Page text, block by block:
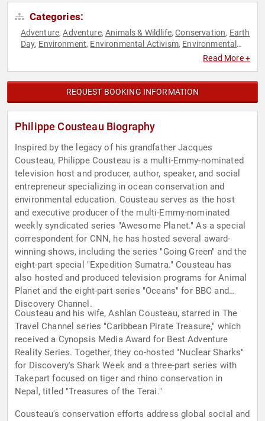
Categories:
Adventure,Adventure,Animals & Wildlife,Conservation, Earth
Day, Environment, Environmental Activism, Environmental
Read More +
REQUEST BOOKING INFORMATION
Philippe Cousteau Biography
Inspired by the legacy of his grandfather Jacques
Cousteau, Philippe Cousteau is a multi-Emmy-nominated
television host and producer, author, speaker, and social
entrepreneur specializing in ocean conservation and
environmental education. Cousteau serves as the host
and executive producer of the multi-Emmy-nominated
weekly syndicated series "Awesome Planet." As a special
correspondent for CNN, he has hosted several award-
winning shows, including the series "Going Green" and the
eight-part special "Expedition Sumatra." Cousteau has
also hosted and produced television programs for Animal
Planet and the eight-part series "Oceans" for BBC and
Discovery Channel.
Cousteau and his wife, Ashlan Cousteau, starred in The
Travel Channel series "Caribbean Pirate Treasure," which
received a Cynopsis Media Award for Best Adventure
Reality Series. Together, they co-hosted "Nuclear Sharks"
for Discovery's Shark Week and a three-part series with
Takepart focused on tiger and rhino conservation in
Nepal, titled "Treasures of the Terai."
Cousteau's conservation efforts address global social and